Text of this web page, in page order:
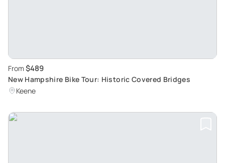
From $489
New Hampshire Bike Tour: Historic Covered Bridges
Keene